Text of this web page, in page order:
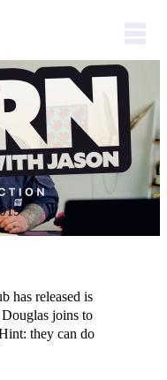
has released is
joins to
they can do